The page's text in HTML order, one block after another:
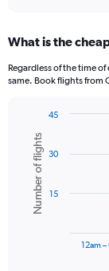
Range:
categories.
axis
displaying
values.
Range:
What is the
Regardless of the time
same. Book flights from
chart
with
bars.
The
Chart
graphic.
Number of flights
12am –
15
30
45